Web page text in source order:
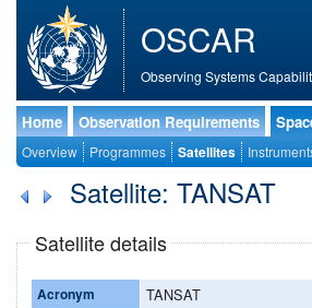
OSCAR
Observing Systems
Home Observation Requirements
Overview Programmes Satellites
Satellite: TANSAT
Satellite details
Acronym TANSAT